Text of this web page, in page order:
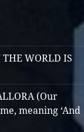
WORLD IS
(Our
meaning ‘And